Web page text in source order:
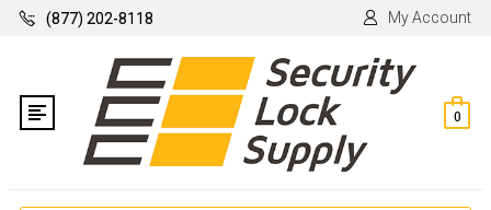
(877) 202-8118 My Account
0